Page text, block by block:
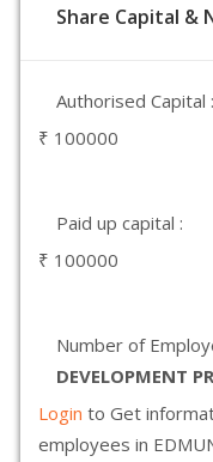
Share Capital &
Authorised Capital :
₹ 100000
Paid up capital :
₹ 100000
Number of
DEVELOPMENT
Login to Get
employees in